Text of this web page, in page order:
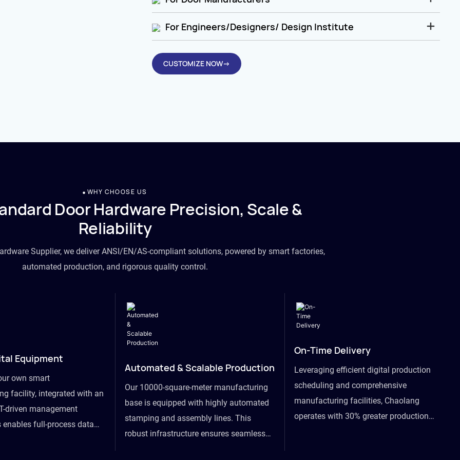
For Engineers/Designers/ Design Institute
CUSTOMIZE NOW→
WHY CHOOSE US
Door Hardware Precision, Scale &
Reliability
Supplier, we deliver ANSI/EN/AS-compliant solutions, powered by smart factories,
automated production, and rigorous quality control.
Equipment
own smart
facility, integrated with an
driven management
enables full-process data
Automated & Scalable Production
Our 10000-square-meter manufacturing
base is equipped with highly automated
stamping and assembly lines. This
robust infrastructure ensures seamless
On-Time Delivery
Leveraging efficient digital production
scheduling and comprehensive
manufacturing facilities, Chaolang
operates with 30% greater production